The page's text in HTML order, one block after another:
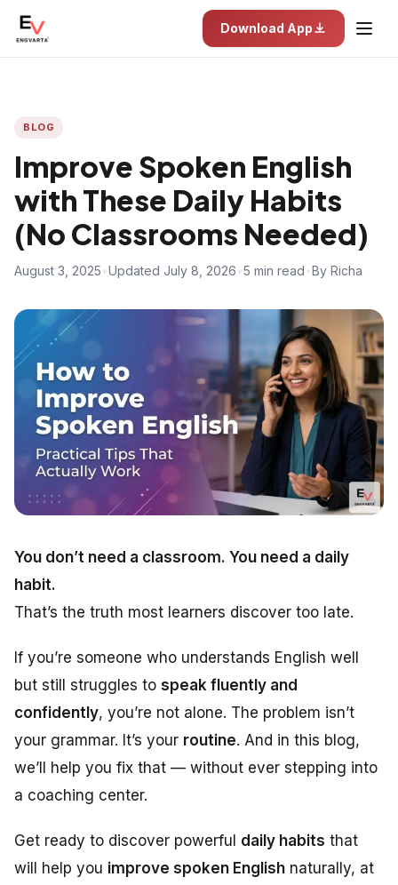
Download App
BLOG
Improve Spoken English
with These Daily Habits
(No Classrooms Needed)
August 3, 2025 Updated July 8, 2026 5 min read By Richa
You don’t need a classroom. You need a daily
habit.
That’s the truth most learners discover too late.
If you’re someone who understands English well
but still struggles to speak fluently and
confidently, you’re not alone. The problem isn’t
your grammar. It’s your routine. And in this blog,
we’ll help you fix that — without ever stepping into
a coaching center.
Get ready to discover powerful daily habits that
will help you improve spoken English naturally, at